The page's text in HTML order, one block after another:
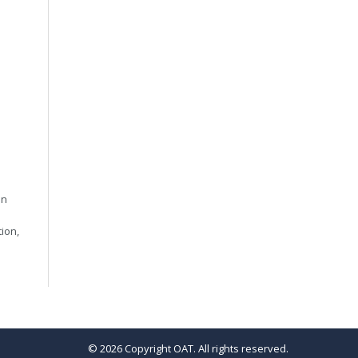
© 2026 Copyright OAT. All rights reserved.